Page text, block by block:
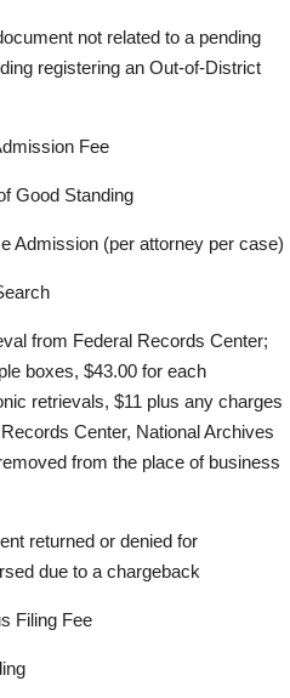
not related to a pending
registering an Out-of-District
Fee
Good Standing
Admission (per attorney per case)
rch
from Federal Records Center;
boxes, $43.00 for each
retrievals, $11 plus any charges
Records Center, National Archives
from the place of business
returned or denied for
due to a chargeback
Filing Fee